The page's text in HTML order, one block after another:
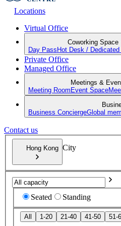
Locations
Virtual Office
Coworking Space
Day Pass Hot Desk / Dedicated
Private Office
Managed Office
Meetings &
Meeting Room Event Space
Business ConciergeGlobal
Contact us
Hong Kong City
Seated Standing
All 1-20 21-40 41-50 51-